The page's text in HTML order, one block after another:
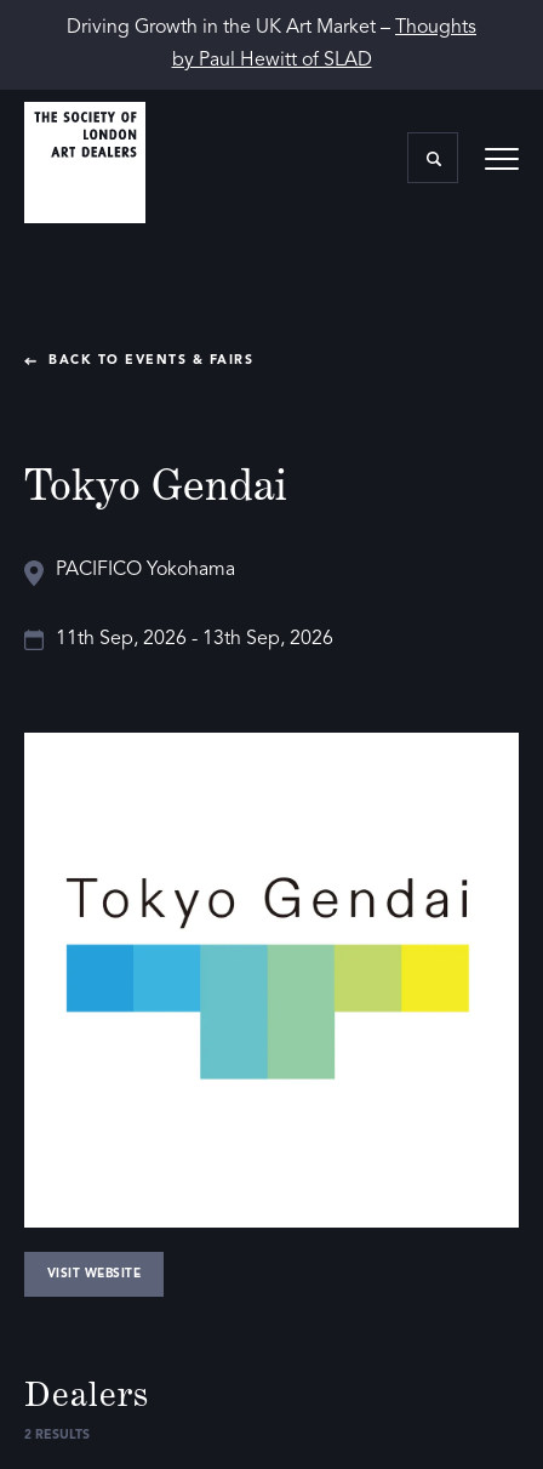
Driving Growth in the UK Art Market –
Thoughts
by Paul Hewitt of SLAD
BACK TO EVENTS & FAIRS
Tokyo Gendai
PACIFICO Yokohama
11th Sep, 2026 - 13th Sep, 2026
VISIT WEBSITE
Dealers
2 RESULTS